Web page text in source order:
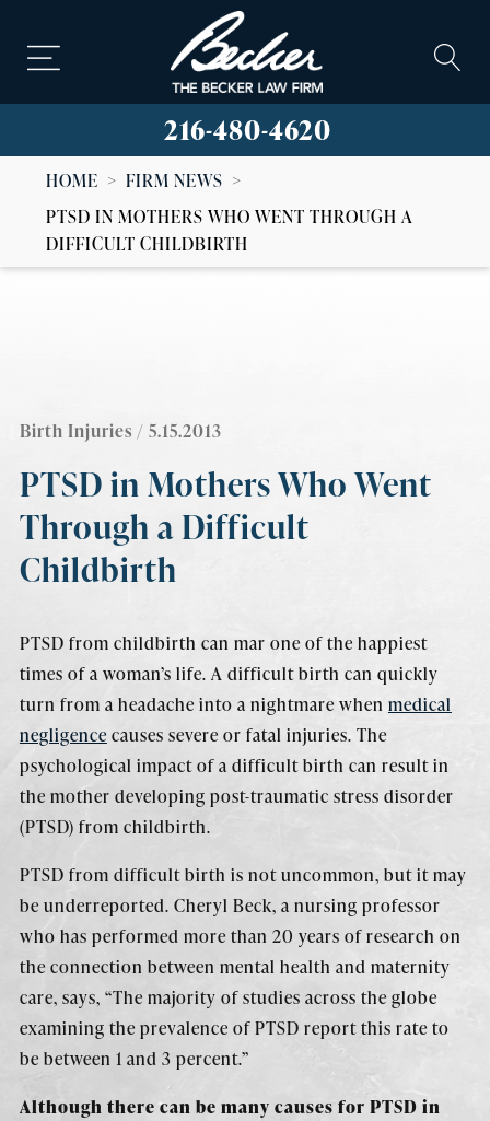
216-480-4620
HOME > FIRM NEWS >
PTSD IN MOTHERS WHO WENT THROUGH A
DIFFICULT CHILDBIRTH
Birth Injuries / 5.15.2013
PTSD in Mothers Who Went
Through a Difficult
Childbirth
PTSD from childbirth can mar one of the happiest
times of a woman’s life. A difficult birth can quickly
turn from a headache into a nightmare when medical
negligence causes severe or fatal injuries. The
psychological impact of a difficult birth can result in
the mother developing post-traumatic stress disorder
(PTSD) from childbirth.
PTSD from difficult birth is not uncommon, but it may
be underreported. Cheryl Beck, a nursing professor
who has performed more than 20 years of research on
the connection between mental health and maternity
care, says, “The majority of studies across the globe
examining the prevalence of PTSD report this rate to
be between 1 and 3 percent.”
Although there can be many causes for PTSD in